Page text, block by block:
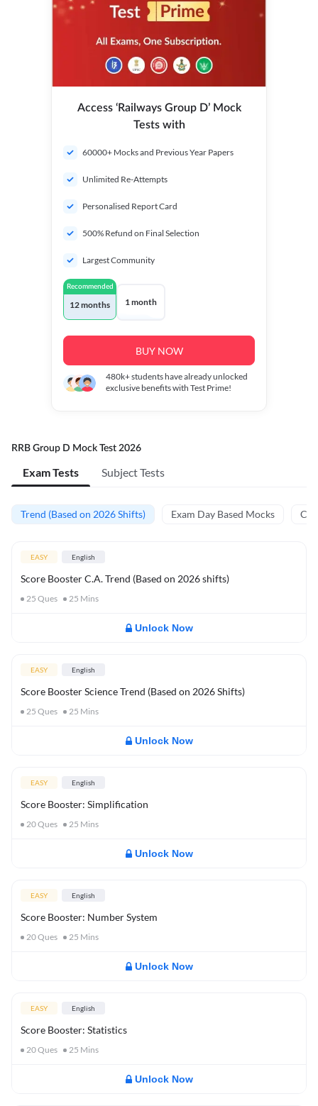
Access ‘Railways Group D’ Mock
Tests with
60000+ Mocks and Previous Year Papers
Unlimited Re-Attempts
Personalised Report Card
500% Refund on Final Selection
Largest Community
Recommended
12 months 1 month
BUY NOW
480k+students have already unlocked
exclusive benefits with Test Prime!
RRB Group D Mock Test 2026
Exam Tests Subject Tests
Trend (Based on 2026 Shifts) Exam Day Based Mocks
EASY English
Score Booster C.A. Trend (Based on 2026 shifts)
25 Ques 25 Mins
Unlock Now
EASY English
Score Booster Science Trend (Based on 2026 Shifts)
25 Ques 25 Mins
Unlock Now
EASY English
Score Booster: Simplification
20Ques 25 Mins
Unlock Now
EASY English
Score Booster: Number System
20Ques 25 Mins
Unlock Now
EASY English
Score Booster: Statistics
20Ques 25 Mins
Unlock Now